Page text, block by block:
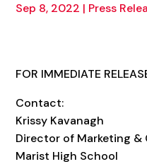
Sep 8, 2022 | Press
FOR IMMEDIATE
Contact:
Krissy Kavanagh
Director of Marketing
Marist High School